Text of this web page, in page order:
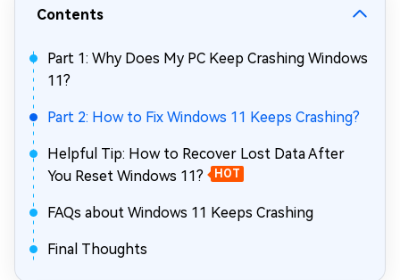
Contents
Part 1: Why Does My PC Keep Crashing Windows
11?
Part 2: How to Fix Windows 11 Keeps Crashing?
Helpful Tip: How to Recover Lost Data After
You Reset Windows 11?
HOT
FAQs about Windows 11 Keeps Crashing
Final Thoughts